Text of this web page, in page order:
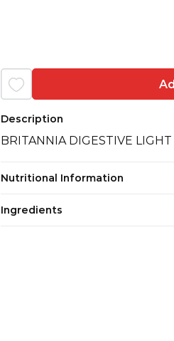
Description
BRITANNIA DIGESTIVE
Nutritional Information
Ingredients